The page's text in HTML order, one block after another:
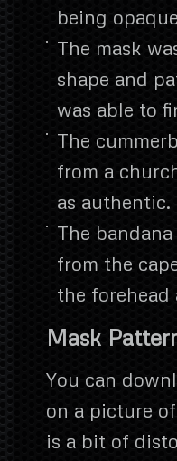
being
The mask
shape and
was able to
The
from a
as authentic.
The
from the
the
Mask
You can
on a picture
is a bit of